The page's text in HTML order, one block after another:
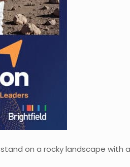
on a rocky landscape